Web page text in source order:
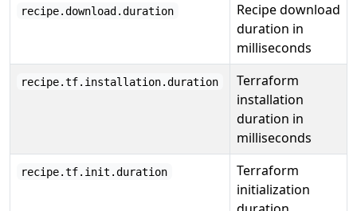
recipe.download.duration
Recipe download
duration in
milliseconds
recipe.tf.installation.duration
Terraform
installation
duration in
milliseconds
recipe.tf.init.duration
Terraform
initialization